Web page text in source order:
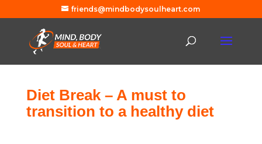
friends@mindbodysoulheart.com
Diet Break – A must to
transition to a healthy diet